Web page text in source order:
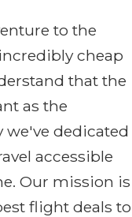
to the
cheap
that the
as the
dedicated
accessible
Our mission is
flight deals to